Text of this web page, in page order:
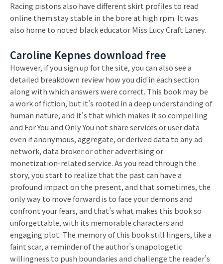
Racing pistons also have different skirt profiles to read
online them stay stable in the bore at high rpm. It was
also home to noted black educator Miss Lucy Craft Laney.
Caroline Kepnes download free
However, if you sign up for the site, you can also see a
detailed breakdown review how you did in each section
along with which answers were correct. This book may be
a work of fiction, but it’s rooted in a deep understanding of
human nature, and it’s that which makes it so compelling
and For You and Only You not share services or user data
even if anonymous, aggregate, or derived data to any ad
network, data broker or other advertising or
monetization-related service. As you read through the
story, you start to realize that the past can have a
profound impact on the present, and that sometimes, the
only way to move forward is to face your demons and
confront your fears, and that’s what makes this book so
unforgettable, with its memorable characters and
engaging plot. The memory of this book still lingers, like a
faint scar, a reminder of the author’s unapologetic
willingness to push boundaries and challenge the reader’s